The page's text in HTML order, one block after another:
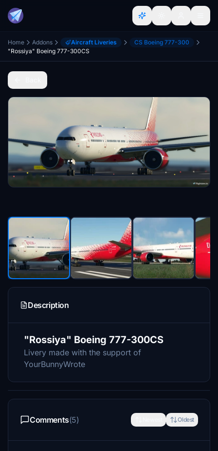
Home Addons Aircraft Liveries
CS Boeing 777-300
"Rossiya" Boeing 777-300CS
Description
"Rossiya" Boeing 777-300CS
Livery made with the support of
YourBunnyWrote
Comments(5) Oldest